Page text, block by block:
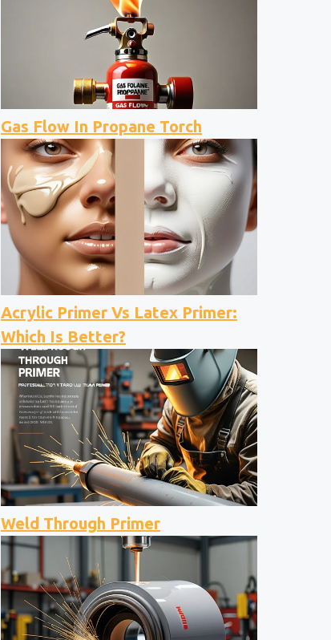
Gas Flow In Propane Torch
Acrylic Primer Vs Latex Primer:
Which Is Better?
Weld Through Primer